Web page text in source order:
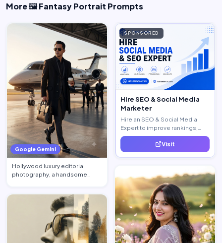
More 🖼️ Fantasy Portrait Prompts
Google Gemini
Hollywood luxury editorial
photography, a handsome
SPONSORED
Hire SEO & Social Media
Marketer
Hire an SEO & Social Media
Expert to improve rankings,
increase traffic, and generate
quality leads. Visit